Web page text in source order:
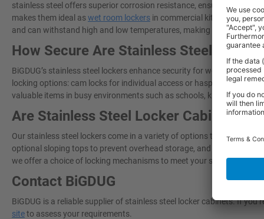
stainless steel offers superior corrosion resistance, ensuring that
makes them ideal aswet room lockers in commercial kitchens,
and can withstand high and low temperatures, making it a long-
How Secure Are Stainless Steel
BiGDUG’s stainless steel lockers enhance security for workplaces
locking options: cam locks for individual access or hasp and staple
valuable items in busy environments such as schools, kitchens, and
Are Stainless Steel Locker Cabinets
Our stainless steel lockers come in a variety of options to best suit
optional sloping tops to prevent overhead storage, and 150mm
we offer a choice of locking mechanisms to meet your security needs.
Contact BiGDUG
BiGDUG is a reliable supplier of stainless steel locker cabinets​. If
siteto assess your requirements.